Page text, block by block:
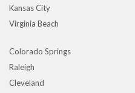
Kansas City
Virginia Beach
Colorado Springs
Raleigh
Cleveland